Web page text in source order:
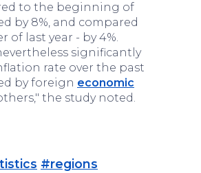
to the beginning of
by 8%, and compared
of last year - by 4%.
significantly
rate over the past
by foreign economic
the study noted.
#regions